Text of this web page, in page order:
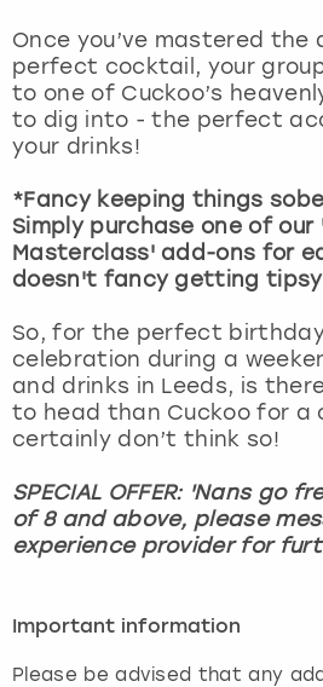
Once you’ve mastered
perfect cocktail, your
to one of Cuckoo’s
to dig into - the perfect
your drinks!
*Fancy keeping things
Simply purchase one of our
Masterclass' add-ons for
doesn't fancy getting
So, for the perfect
celebration during a
and drinks in Leeds, is
to head than Cuckoo for a
certainly don’t think so!
SPECIAL OFFER: 'Nans go
of 8 and above, please
experience provider for
Important information
Please be advised that any